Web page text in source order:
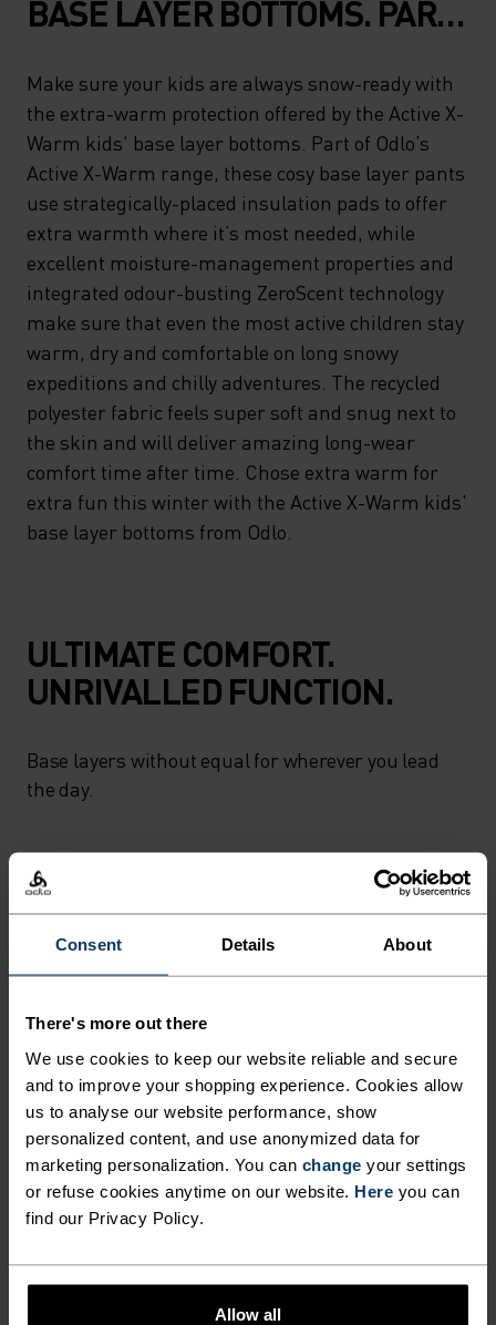
Consent Details About
There's more out there
We use cookies to keep our website reliable and secure
and to improve your shopping experience. Cookies allow
us to analyse our website performance, show
personalized content, and use anonymized data for
marketing personalization. You can change your settings
or refuse cookies anytime on our website. Here you can
find our Privacy Policy.
Allow all
BASE LAYER BOTTOMS. PART
RANGE, THESE COSY BASE
LAYER PANTS USE
STRATEGICALLY-PLACED
INSULATION PADS TO OFFER
EXTRA WARMTH WHERE IT’S
MOST NEEDED, WHILE
EXCELLENT MOISTURE-
MANAGEMENT PROPERTIES
AND INTEGRATED ODOUR-
BUSTING ZEROSCENT
TECHNOLOGY MAKE SURE
THAT EVEN THE MOST ACTIVE
CHILDREN STAY WARM, DRY
CHILLY ADVENTURES. THE
RECYCLED POLYESTER
AND SNUG NEXT TO THE SKIN
AND WILL DELIVER AMAZING
LONG-WEAR COMFORT TIME
AFTER TIME. CHOSE EXTRA
WARM FOR EXTRA FUN THIS
WINTER WITH THE ACTIVE X-
WARM KIDS' BASE LAYER
BOTTOMS FROM ODLO.
Make sure your kids are always snow-ready with
the extra-warm protection offered by the Active X-
Warm kids' base layer bottoms. Part of Odlo’s
Active X-Warm range, these cosy base layer pants
use strategically-placed insulation pads to offer
extra warmth where it’s most needed, while
excellent moisture-management properties and
integrated odour-busting ZeroScent technology
make sure that even the most active children stay
warm, dry and comfortable on long snowy
expeditions and chilly adventures. The recycled
polyester fabric feels super soft and snug next to
the skin and will deliver amazing long-wear
comfort time after time. Chose extra warm for
extra fun this winter with the Active X-Warm kids'
base layer bottoms from Odlo.
ULTIMATE COMFORT.
UNRIVALLED FUNCTION.
Base layers without equal for wherever you lead
the day.
ACTIVITY LEVEL
LOW MODERATE
ACTIVITY TYPE
ANYTHING MODERATE INTENSITY
Hiking - Ski & Snow
FABRIC SPECS
SYNTHETIC
MERINO
Designed for an exceptionally lightweight feel on the skin.
Good amounts of stretch. Moisture-wicking and quick-